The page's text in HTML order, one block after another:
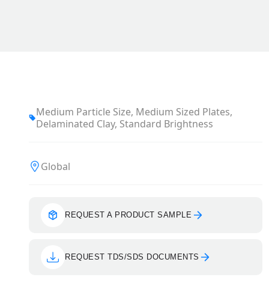
Medium Particle Size, Medium Sized Plates,
Delaminated Clay, Standard Brightness
Global
REQUEST A PRODUCT SAMPLE
REQUEST TDS/SDS DOCUMENTS